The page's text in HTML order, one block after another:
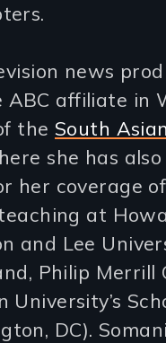
news
ABC affiliate in
the South
she has
her coverage
at
and Lee
Philip Merrill
University’s
DC).